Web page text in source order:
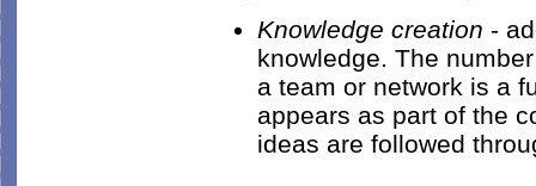
Knowledge creation -
knowledge. The
a team or network is a
appears as part of the
ideas are followed